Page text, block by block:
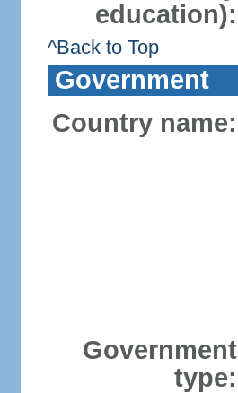
education):
^Back to Top
Government
Country name:
Government
type: